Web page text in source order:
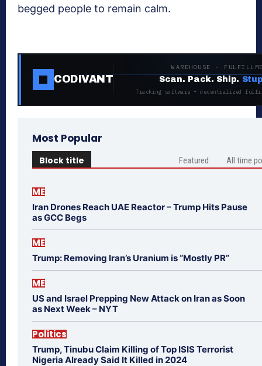
begged people to remain calm.
CODIVANT
WAREHOUSE ·
Scan. Pack. Ship.
Tracking software + decentralized
Most Popular
Block title Featured All time
ME
Iran Drones Reach UAE Reactor – Trump Hits Pause
as GCC Begs
ME
Trump: Removing Iran’s Uranium is “Mostly PR”
ME
US and Israel Prepping New Attack on Iran as Soon
as Next Week – NYT
Politics
Trump, Tinubu Claim Killing of Top ISIS Terrorist
Nigeria Already Said It Killed in 2024